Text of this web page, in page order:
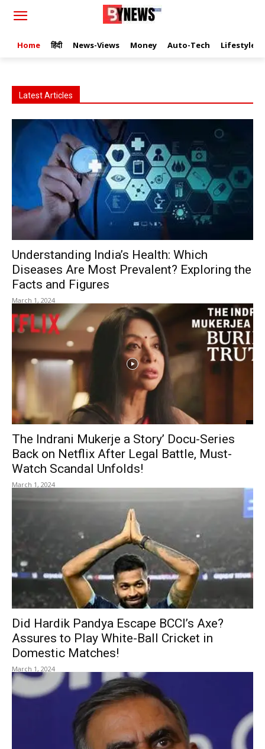
Home हिंदी News-Views Money Auto-Tech Lifestyle
Latest Articles
Understanding India’s Health: Which
Diseases Are Most Prevalent? Exploring the
Facts and Figures
March 1, 2024
The Indrani Mukerje a Story’ Docu-Series
Back on Netflix After Legal Battle, Must-
Watch Scandal Unfolds!
March 1, 2024
Did Hardik Pandya Escape BCCI’s Axe?
Assures to Play White-Ball Cricket in
Domestic Matches!
March 1, 2024